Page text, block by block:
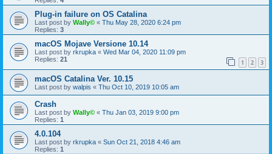
Plug-in failure on OS Catalina
Last post by Wally© « Thu May 28, 2020 6:24 pm
Replies: 3
macOS Mojave Versione 10.14
Last post by rkrupka « Wed Mar 04, 2020 11:09 pm
Replies: 21 1 2 3
macOS Catalina Ver. 10.15
Last post by walpis « Thu Oct 10, 2019 10:05 am
Crash
Last post by Wally© « Thu Jan 03, 2019 9:00 pm
Replies: 1
4.0.104
Last post by rkrupka « Sun Oct 21, 2018 4:46 am
Replies: 1